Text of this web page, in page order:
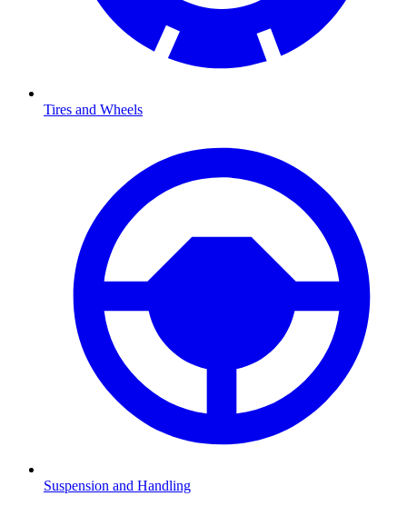
Tires and Wheels
Suspension and Handling